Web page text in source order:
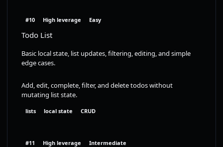
#10 High leverage Easy
Todo List
Basic local state, list updates, filtering, editing, and simple
edge cases.
Add, edit, complete, filter, and delete todos without
mutating list state.
lists local state CRUD
#11 High leverage Intermediate